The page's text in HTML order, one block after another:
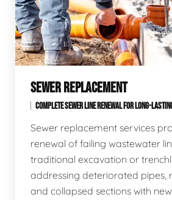
SEWER REPLACEMENT
COMPLETE SEWER LINE RENEWAL FOR LONG-
Sewer replacement services
renewal of failing wastewater
traditional excavation or
addressing deteriorated pipes,
and collapsed sections with